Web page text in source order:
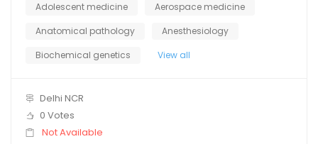
Adolescent medicine
Aerospace medicine
Anatomical pathology
Anesthesiology
Biochemical genetics
View all
Delhi NCR
0 Votes
Not Available